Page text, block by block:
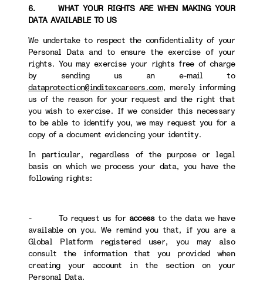
6. WHAT YOUR RIGHTS ARE WHEN MAKING YOUR
DATA AVAILABLE TO US
We undertake to respect the confidentiality of your
Personal Data and to ensure the exercise of your
rights. You may exercise your rights free of charge
by sending us an e-mail to
dataprotection@inditexcareers.com, merely informing
us of the reason for your request and the right that
you wish to exercise. If we consider this necessary
to be able to identify you, we may request you for a
copy of a document evidencing your identity.
In particular, regardless of the purpose or legal
basis on which we process your data, you have the
following rights:
- To request us for accessto the data we have
available on you. We remind you that, if you are a
Global Platform registered user, you may also
consult the information that you provided when
creating your account in the section on your
Personal Data.